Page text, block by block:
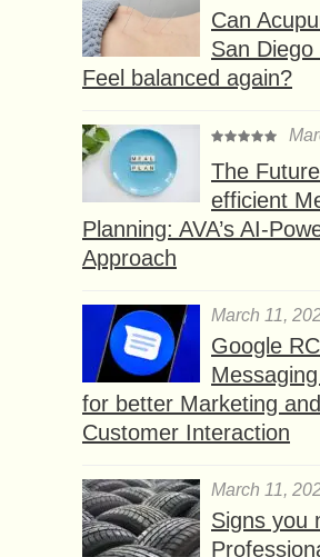
Can
San Diego
Feel balanced again?
The
efficient
Planning: AVA’s AI-
Approach
March 11,
Google
for better Marketing and
Customer Interaction
March 11,
Signs you